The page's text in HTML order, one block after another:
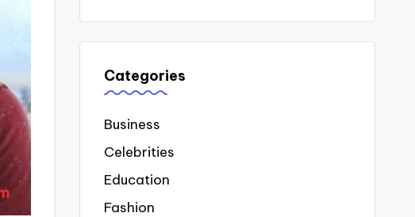
Categories
Business
Celebrities
Education
Fashion